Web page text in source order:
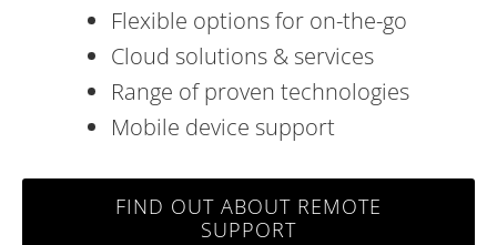
Flexible options for on-the-go
Cloud solutions & services
Range of proven technologies
Mobile device support
FIND OUT ABOUT REMOTE
SUPPORT